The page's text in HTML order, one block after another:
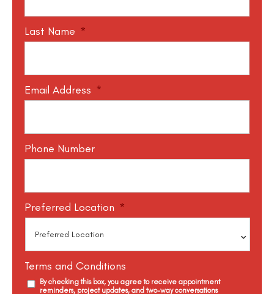
Last Name *
Email Address *
Phone Number
Preferred Location *
Terms and Conditions
By checking this box, you agree to receive appointment
reminders, project updates, and two-way conversations